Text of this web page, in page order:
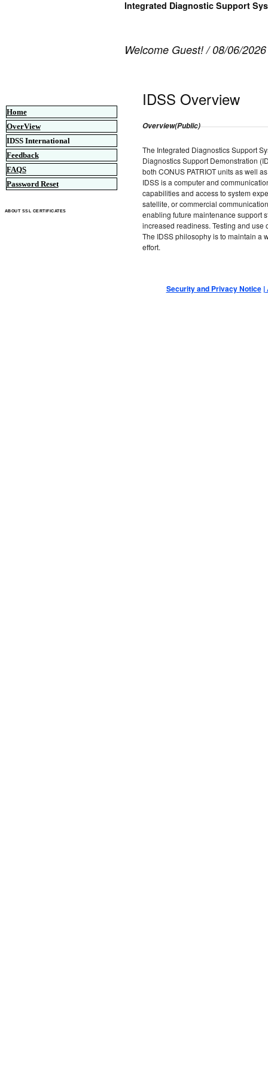
Home
OverView
IDSS International
Feedback
FAQS
Password Reset
ABOUT SSL CERTIFICATES
Integrated Diagnostic Support
Welcome Guest! / 08/06/2026
IDSS Overview
Overview(Public)
The Integrated Diagnostics Support
Diagnostics Support Demonstration
both CONUS PATRIOT units as well
IDSS is a computer and
capabilities and access to system
satellite, or commercial
enabling future maintenance support
increased readiness. Testing and use
The IDSS philosophy is to maintain a
effort.
Security and Privacy Notice |